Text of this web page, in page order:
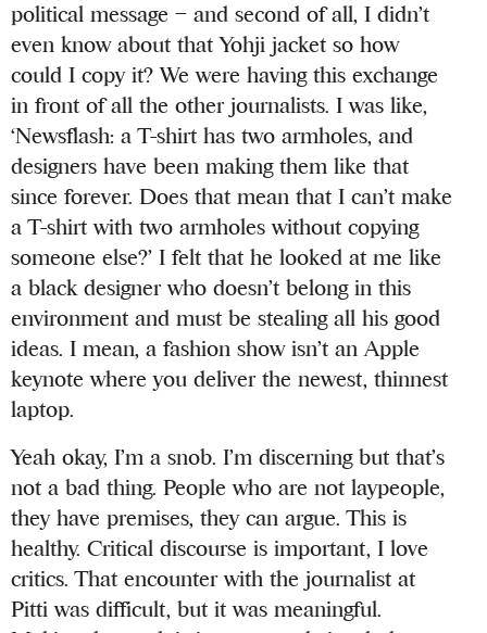
political message – and second of all, I didn’t
even know about that Yohji jacket so how
could I copy it? We were having this exchange
in front of all the other journalists. I was like,
‘Newsflash: a T-shirt has two armholes, and
designers have been making them like that
since forever. Does that mean that I can’t make
a T-shirt with two armholes without copying
someone else?’ I felt that he looked at me like
a black designer who doesn’t belong in this
environment and must be stealing all his good
ideas. I mean, a fashion show isn’t an Apple
keynote where you deliver the newest, thinnest
laptop.
Yeah okay, I’m a snob. I’m discerning but that’s
not a bad thing. People who are not laypeople,
they have premises, they can argue. This is
healthy. Critical discourse is important, I love
critics. That encounter with the journalist at
Pitti was difficult, but it was meaningful.